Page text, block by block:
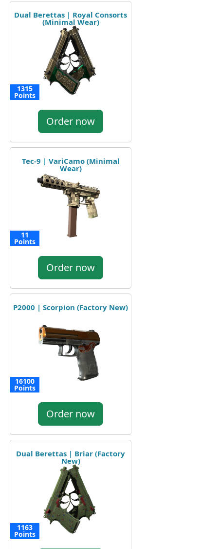
Dual Berettas | Royal Consorts
(Minimal Wear)
1315
Points
Order now
Tec-9 | VariCamo (Minimal
Wear)
11
Points
Order now
P2000 | Scorpion (Factory New)
16100
Points
Order now
Dual Berettas | Briar (Factory
New)
1163
Points